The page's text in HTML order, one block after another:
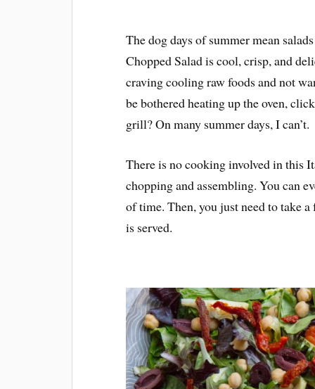
The dog days of summer mean
Chopped Salad is cool, crisp, and
craving cooling raw foods and not
be bothered heating up the oven,
grill? On many summer days, I can’t.
There is no cooking involved in this
chopping and assembling. You can
of time. Then, you just need to take
is served.